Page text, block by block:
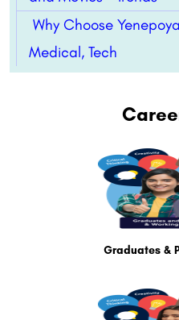
Why Choose
Medical, Tech
Graduates &